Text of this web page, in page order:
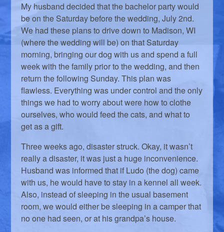
My husband decided that the bachelor party would
be on the Saturday before the wedding, July 2nd.
We had these plans to drive down to Madison, WI
(where the wedding will be) on that Saturday
morning, bringing our dog with us and spend a full
week with the family prior to the wedding, and then
return the following Sunday. This plan was
flawless. Everything was under control and the only
things we had to worry about were how to clothe
ourselves, who would feed the cats, and what to
get as a gift.
Three weeks ago, disaster struck. Okay, it wasn’t
really a disaster, it was just a huge inconvenience.
Husband was informed that if Ludo (the dog) came
with us, he would have to stay in a kennel all week.
Also, instead of sleeping in the usual basement
room, we would either be sleeping in a camper that
no one had seen, or at his grandpa’s house.